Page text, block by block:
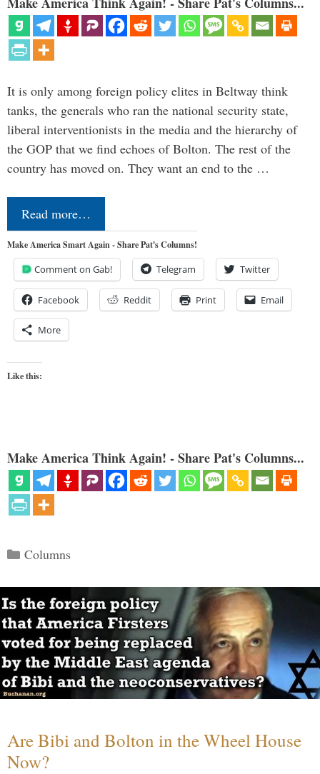
It is only among foreign policy elites in Beltway think
tanks, the generals who ran the national security state,
liberal interventionists in the media and the hierarchy of
the GOP that we find echoes of Bolton. The rest of the
country has moved on. They want an end to the …
Read more…
Make America Smart Again - Share Pat's Columns!
Comment on Gab! Telegram Twitter
Facebook Reddit Print Email
More
Like this:
Make America Think Again! - Share Pat's Columns...
Categories
Columns
Are Bibi and Bolton in the Wheel House
Now?